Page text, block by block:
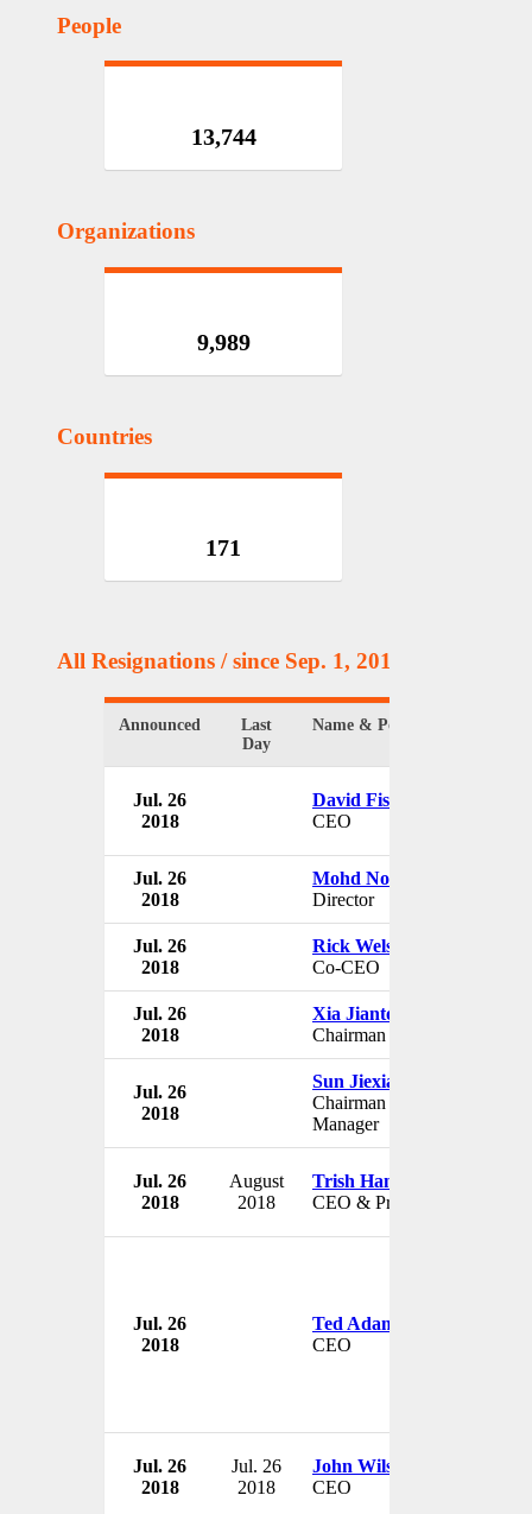
People
13,744
Organizations
9,989
Countries
171
All Resignations / since Sep. 1, 2017
Announced
Last
Day
Name & Position
Jul. 26
2018
David Fischel
CEO
Jul. 26
2018
Mohd Noordin Bin Abbas
Director
Jul. 26
2018
Rick Welsh
Co-CEO
Jul. 26
2018
Xia Jiantong
Chairman
Jul. 26
2018
Sun Jiexiao
Chairman & General
Manager
Jul. 26
2018
August
2018
Trish Hannon
CEO & President
Jul. 26
2018
Ted Adams
CEO
Jul. 26
2018
Jul. 26
2018
John Wilson
CEO